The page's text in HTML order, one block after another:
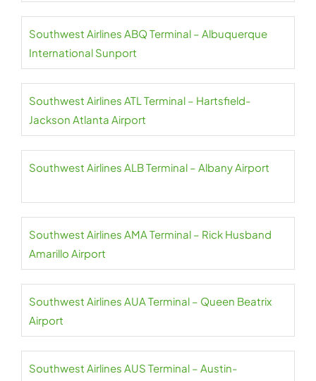
Southwest Airlines ABQ Terminal – Albuquerque
International Sunport
Southwest Airlines ATL Terminal – Hartsfield-
Jackson Atlanta Airport
Southwest Airlines ALB Terminal – Albany Airport
Southwest Airlines AMA Terminal – Rick Husband
Amarillo Airport
Southwest Airlines AUA Terminal – Queen Beatrix
Airport
Southwest Airlines AUS Terminal – Austin-